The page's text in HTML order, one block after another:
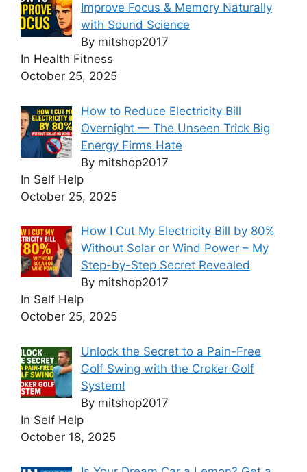
Improve Focus & Memory Naturally
with Sound Science
By mitshop2017
In Health Fitness
October 25, 2025
How to Reduce Electricity Bill
Overnight — The Unseen Trick Big
Energy Firms Hate
By mitshop2017
In Self Help
October 25, 2025
How I Cut My Electricity Bill by 80%
Without Solar or Wind Power – My
Step-by-Step Secret Revealed
By mitshop2017
In Self Help
October 25, 2025
Unlock the Secret to a Pain-Free
Golf Swing with the Croker Golf
System!
By mitshop2017
In Self Help
October 18, 2025